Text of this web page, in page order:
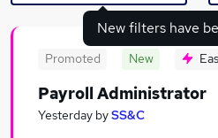
New filters have
Promoted New
Payroll Administrator
Yesterday bySS&C